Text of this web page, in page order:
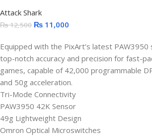
Attack Shark
₨12,500 ₨ 11,000
Equipped with the PixArt’s latest
top-notch accuracy and precision for fast-
games, capable of 42,000 programmable
and 50g acceleration.
Tri-Mode Connectivity
PAW3950 42K Sensor
49g Lightweight Design
Omron Optical Microswitches